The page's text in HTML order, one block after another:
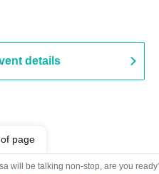
details
page
will be talking non-stop, are you